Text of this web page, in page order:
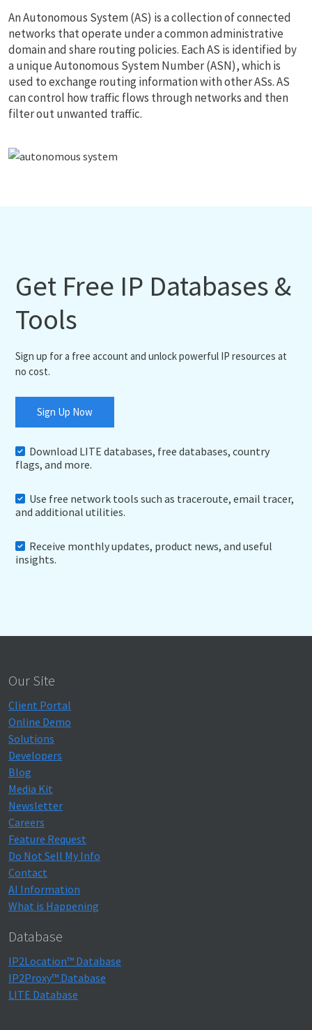
An Autonomous System (AS) is a collection of connected
networks that operate under a common administrative
domain and share routing policies. Each AS is identified by
a unique Autonomous System Number (ASN), which is
used to exchange routing information with other ASs. AS
can control how traffic flows through networks and then
filter out unwanted traffic.
Get Free IP Databases &
Tools
Sign up for a free account and unlock powerful IP resources at
no cost.
Sign Up Now
Download LITE databases, free databases, country
flags, and more.
Use free network tools such as traceroute, email tracer,
and additional utilities.
Receive monthly updates, product news, and useful
insights.
Our Site
Client Portal
Online Demo
Solutions
Developers
Blog
Media Kit
Newsletter
Careers
Feature Request
Do Not Sell My Info
Contact
AI Information
What is Happening
Database
IP2Location™ Database
IP2Proxy™ Database
LITE Database